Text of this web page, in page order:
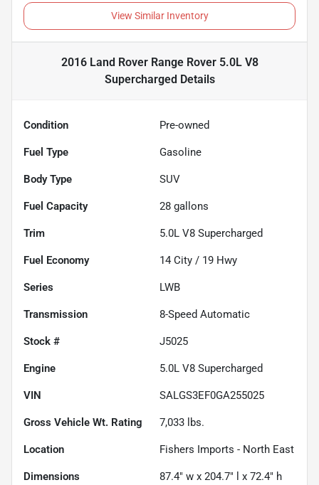
View Similar Inventory
2016 Land Rover Range Rover 5.0L V8
Supercharged Details
Condition Pre-owned
Fuel Type Gasoline
Body Type SUV
Fuel Capacity 28 gallons
Trim 5.0L V8 Supercharged
Fuel Economy 14 City / 19 Hwy
Series LWB
Transmission 8-Speed Automatic
Stock # J5025
Engine 5.0L V8 Supercharged
VIN SALGS3EF0GA255025
Gross Vehicle Wt. Rating 7,033 lbs.
Location Fishers Imports - North East
Dimensions 87.4" w x 204.7" l x 72.4" h